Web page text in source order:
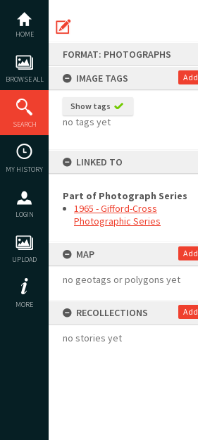
content
HOME
BROWSE ALL
SEARCH
MY HISTORY
LOGIN
UPLOAD
MORE
FORMAT: PHOTOGRAPHS
IMAGE TAGS
Add
Show tags
no tags yet
LINKED TO
Part of Photograph Series
1965 - Gifford-Cross
Photographic Series
MAP Add
no geotags or polygons yet
RECOLLECTIONS Add
no stories yet